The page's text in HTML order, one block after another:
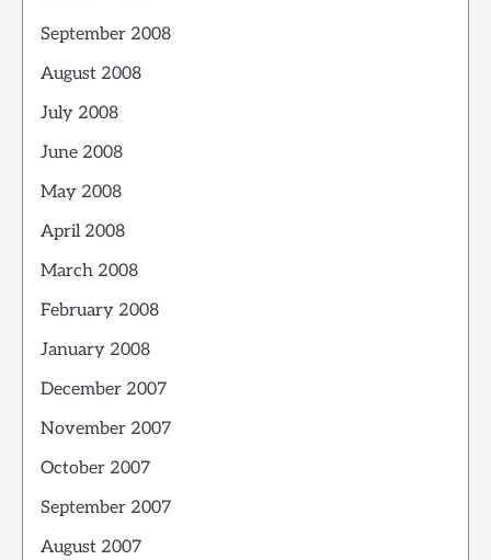
September 2008
August 2008
July 2008
June 2008
May 2008
April 2008
March 2008
February 2008
January 2008
December 2007
November 2007
October 2007
September 2007
August 2007